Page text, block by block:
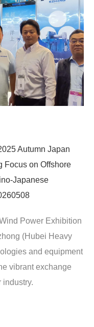
Autumn Japan
Focus on Offshore
Japanese
Power Exhibition
(Hubei Heavy
and equipment
vibrant exchange
industry.